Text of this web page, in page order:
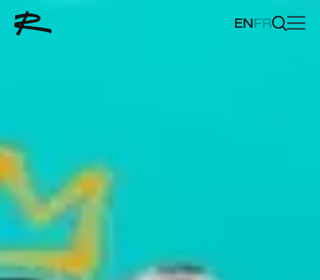
ENFR